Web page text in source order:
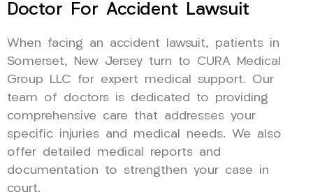
Doctor For Accident Lawsuit
When facing an accident lawsuit, patients in
Somerset, New Jersey turn to CURA Medical
Group LLC for expert medical support. Our
team of doctors is dedicated to providing
comprehensive care that addresses your
specific injuries and medical needs. We also
offer detailed medical reports and
documentation to strengthen your case in
court.